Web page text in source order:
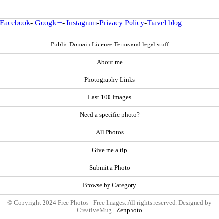
Facebook- Google+- Instagram-Privacy Policy-Travel blog
Public Domain License Terms and legal stuff
About me
Photography Links
Last 100 Images
Need a specific photo?
All Photos
Give me a tip
Submit a Photo
Browse by Category
© Copyright 2024 Free Photos - Free Images. All rights reserved. Designed by
CreativeMug | Zenphoto